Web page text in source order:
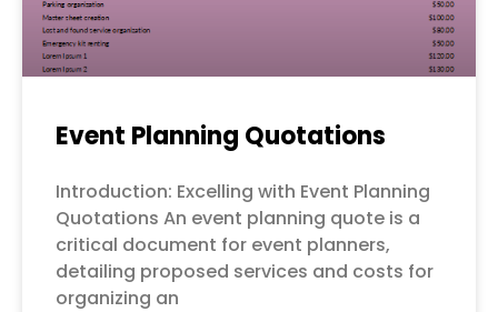
Event Planning Quotations
Introduction: Excelling with Event Planning
Quotations An event planning quote is a
critical document for event planners,
detailing proposed services and costs for
organizing an